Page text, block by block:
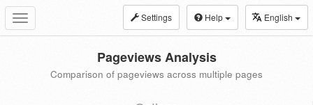
Toggle
navigation
Settings Help English
Pageviews Analysis
Comparison of pageviews across multiple pages